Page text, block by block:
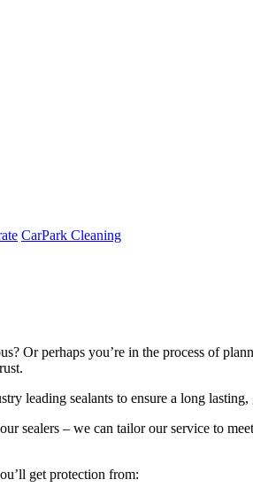
CarPark Cleaning
Or perhaps you’re in the process of
leading sealants to ensure a long
sealers – we can tailor our service to
get protection from: